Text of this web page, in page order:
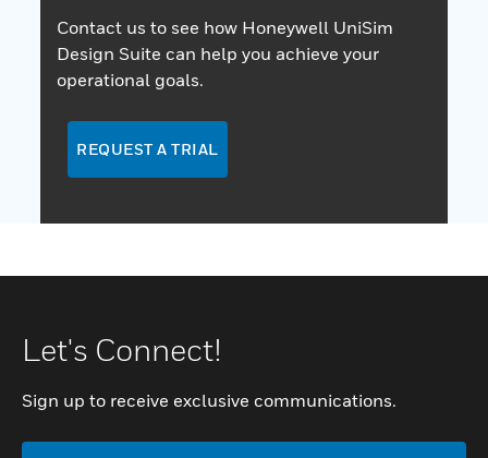
Contact us to see how Honeywell UniSim
Design Suite can help you achieve your
operational goals.
REQUEST A TRIAL
Let's Connect!
Sign up to receive exclusive communications.